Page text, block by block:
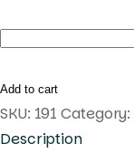
Pomelo
flesh
quantity
Add to cart
SKU: 191 Category:
Description